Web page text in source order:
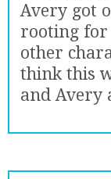
Avery got
rooting for
other
think this
and Avery